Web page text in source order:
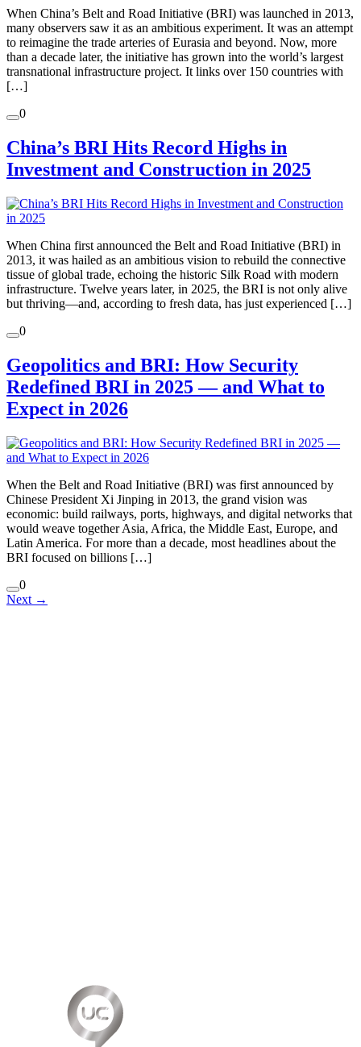
When China’s Belt and Road Initiative (BRI) was launched in 2013,
many observers saw it as an ambitious experiment. It was an attempt
to reimagine the trade arteries of Eurasia and beyond. Now, more
than a decade later, the initiative has grown into the world’s largest
transnational infrastructure project. It links over 150 countries with
[…]
0
China’s BRI Hits Record Highs in
Investment and Construction in 2025
When China first announced the Belt and Road Initiative (BRI) in
2013, it was hailed as an ambitious vision to rebuild the connective
tissue of global trade, echoing the historic Silk Road with modern
infrastructure. Twelve years later, in 2025, the BRI is not only alive
but thriving—and, according to fresh data, has just experienced […]
0
Geopolitics and BRI: How Security
Redefined BRI in 2025 — and What to
Expect in 2026
When the Belt and Road Initiative (BRI) was first announced by
Chinese President Xi Jinping in 2013, the grand vision was
economic: build railways, ports, highways, and digital networks that
would weave together Asia, Africa, the Middle East, Europe, and
Latin America. For more than a decade, most headlines about the
BRI focused on billions […]
0
Next →